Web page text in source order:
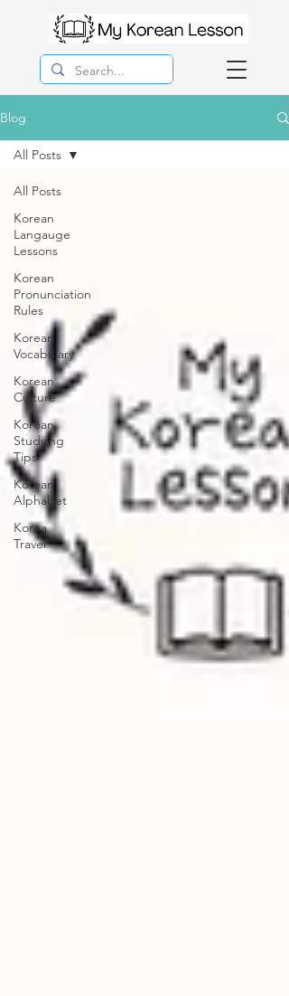
Blog
All Posts
Korean
Langauge
Lessons
Korean
Pronunciation
Rules
Korean
Vocabulary
Korean
Culture
Korean
Studying
Tips
Korean
Alphabet
Korea
Travel
All Posts